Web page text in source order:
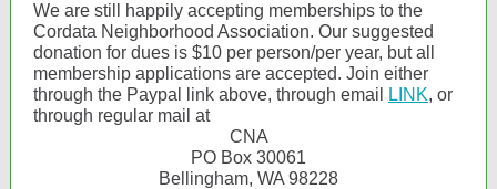
We are still happily accepting memberships to the
Cordata Neighborhood Association. Our suggested
donation for dues is $10 per person/per year, but all
membership applications are accepted. Join either
through the Paypal link above, through email
LINK, or
through regular mail at
CNA
PO Box 30061
Bellingham, WA 98228